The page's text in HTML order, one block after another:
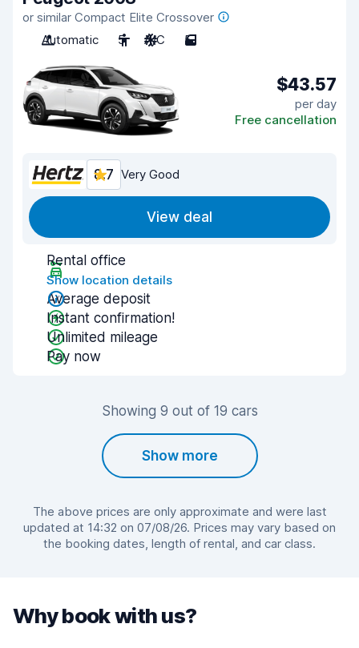
or similar Compact Elite Crossover
Automatic
5 A/C 5
$43.57
per day
Free cancellation
8.7 Very Good
View deal
Rental office
Show location details
Average deposit
Instant confirmation!
Unlimited mileage
Pay now
Showing 9 out of 19 cars
Show more
The above prices are only approximate and were last
updated at 14:32 on 07/08/26. Prices may vary based on
the booking dates, length of rental, and car class.
Why book with us?